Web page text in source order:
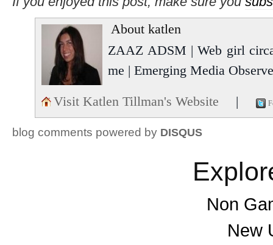
About katlen
ZAAZ ADSM | Web girl
me | Emerging Media
Visit Katlen Tillman's Website |
blog comments powered by DISQUS
Non
New